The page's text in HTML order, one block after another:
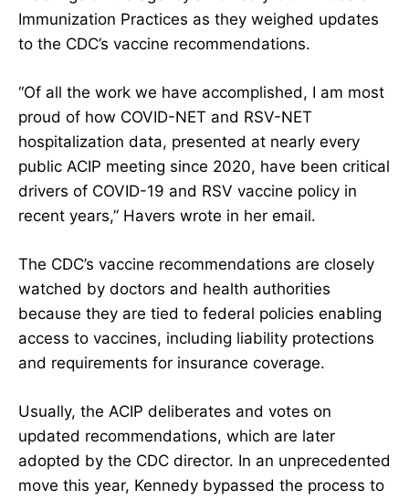
Immunization Practices as they weighed updates
to the CDC’s vaccine recommendations.
“Of all the work we have accomplished, I am most
proud of how COVID-NET and RSV-NET
hospitalization data, presented at nearly every
public ACIP meeting since 2020, have been critical
drivers of COVID-19 and RSV vaccine policy in
recent years,” Havers wrote in her email.
The CDC’s vaccine recommendations are closely
watched by doctors and health authorities
because they are tied to federal policies enabling
access to vaccines, including liability protections
and requirements for insurance coverage.
Usually, the ACIP deliberates and votes on
updated recommendations, which are later
adopted by the CDC director. In an unprecedented
move this year, Kennedy bypassed the process to